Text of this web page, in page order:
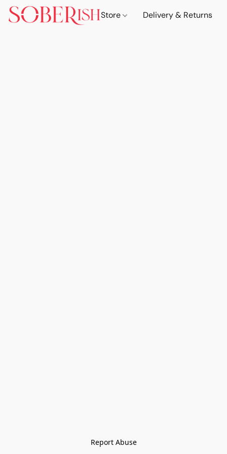
Store Delivery & Returns
Report Abuse